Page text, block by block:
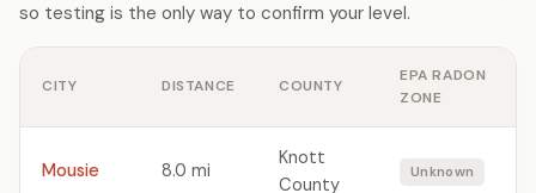
so testing is the only way to confirm your level.
CITY DISTANCE COUNTY
EPA RADON
ZONE
Mousie 8.0 mi
Knott
County
Unknown